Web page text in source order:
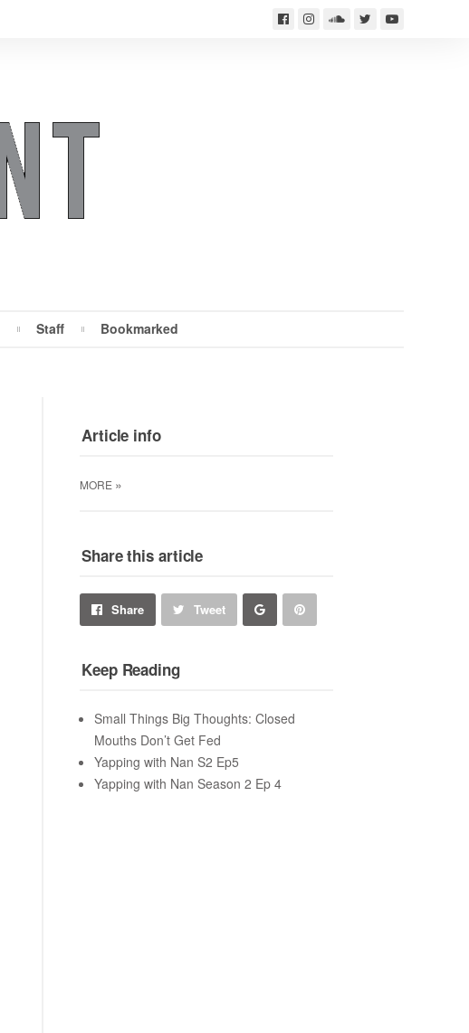
Staff Bookmarked
Article info
MORE »
Share this article
Share Tweet
Share Pin
Keep Reading
Small Things Big Thoughts: Closed
Mouths Don’t Get Fed
Yapping with Nan S2 Ep5
Yapping with Nan Season 2 Ep 4